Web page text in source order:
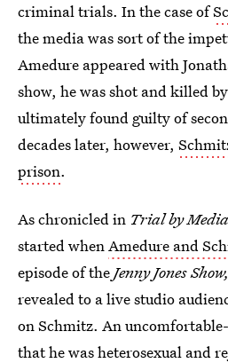
criminal trials. In the case of
the media was sort of the
Amedure appeared with
show, he was shot and killed
ultimately found guilty of
decades later, however,
prison.
As chronicled in Trial by Media
started whenAmedure and
episode of theJenny Jones Show,
revealed to a live studio
on Schmitz. An
that he was heterosexual and